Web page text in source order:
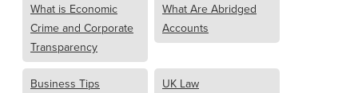
What is Economic
Crime and Corporate
Transparency
What Are Abridged
Accounts
Business Tips UK Law